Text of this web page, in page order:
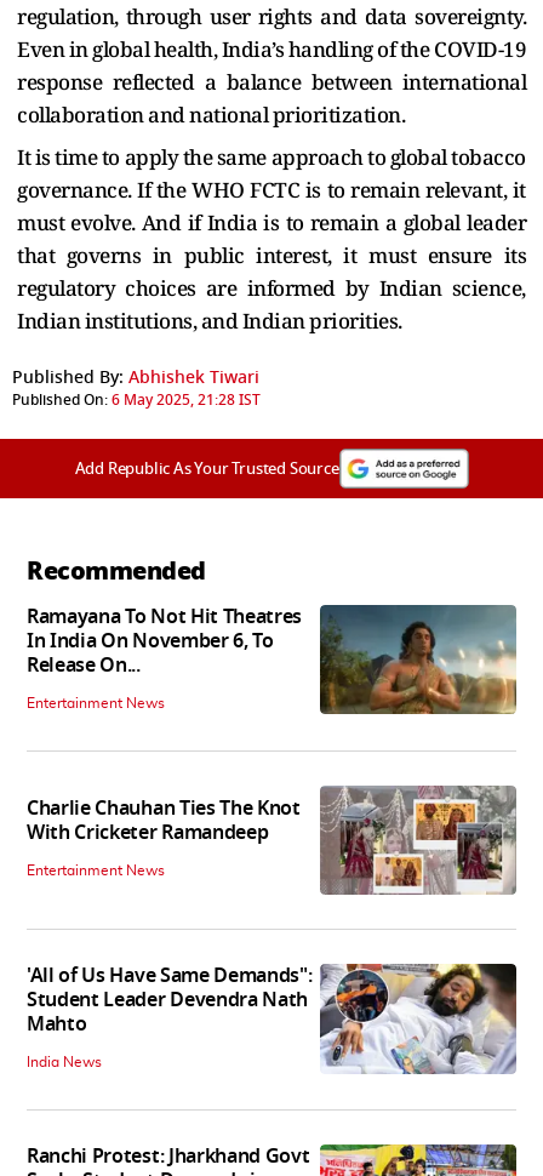
regulation, through user rights and data sovereignty.
Even in global health, India’s handling of the COVID-19
response reflected a balance between international
collaboration and national prioritization.
It is time to apply the same approach to global tobacco
governance. If the WHO FCTC is to remain relevant, it
must evolve. And if India is to remain a global leader
that governs in public interest, it must ensure its
regulatory choices are informed by Indian science,
Indian institutions, and Indian priorities.
Published By: Abhishek Tiwari
Published On:6 May 2025, 21:28 IST
Add Republic As Your Trusted Source
Recommended
Ramayana To Not Hit Theatres
In India On November 6, To
Release On...
Entertainment News
Charlie Chauhan Ties The Knot
With Cricketer Ramandeep
Entertainment News
'All of Us Have Same Demands":
Student Leader Devendra Nath
Mahto
India News
Ranchi Protest: Jharkhand Govt